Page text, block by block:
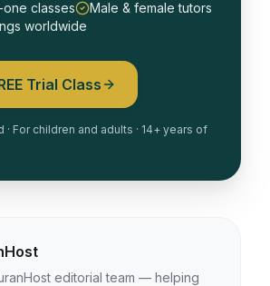
classes
Male & female tutors
worldwide
Trial Class
· For children and adults · 14+ years of
editorial team — helping